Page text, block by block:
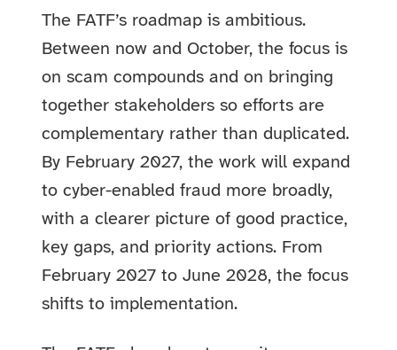
The FATF’s roadmap is ambitious.
Between now and October, the focus is
on scam compounds and on bringing
together stakeholders so efforts are
complementary rather than duplicated.
By February 2027, the work will expand
to cyber-enabled fraud more broadly,
with a clearer picture of good practice,
key gaps, and priority actions. From
February 2027 to June 2028, the focus
shifts to implementation.